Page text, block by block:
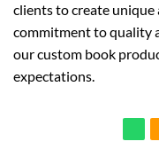
clients to create
commitment to quality
our custom book
expectations.